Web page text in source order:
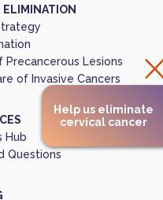
Help us eliminate
cervical cancer
ELIMINATION
Lesions
of Invasive Cancers
Hub
Questions